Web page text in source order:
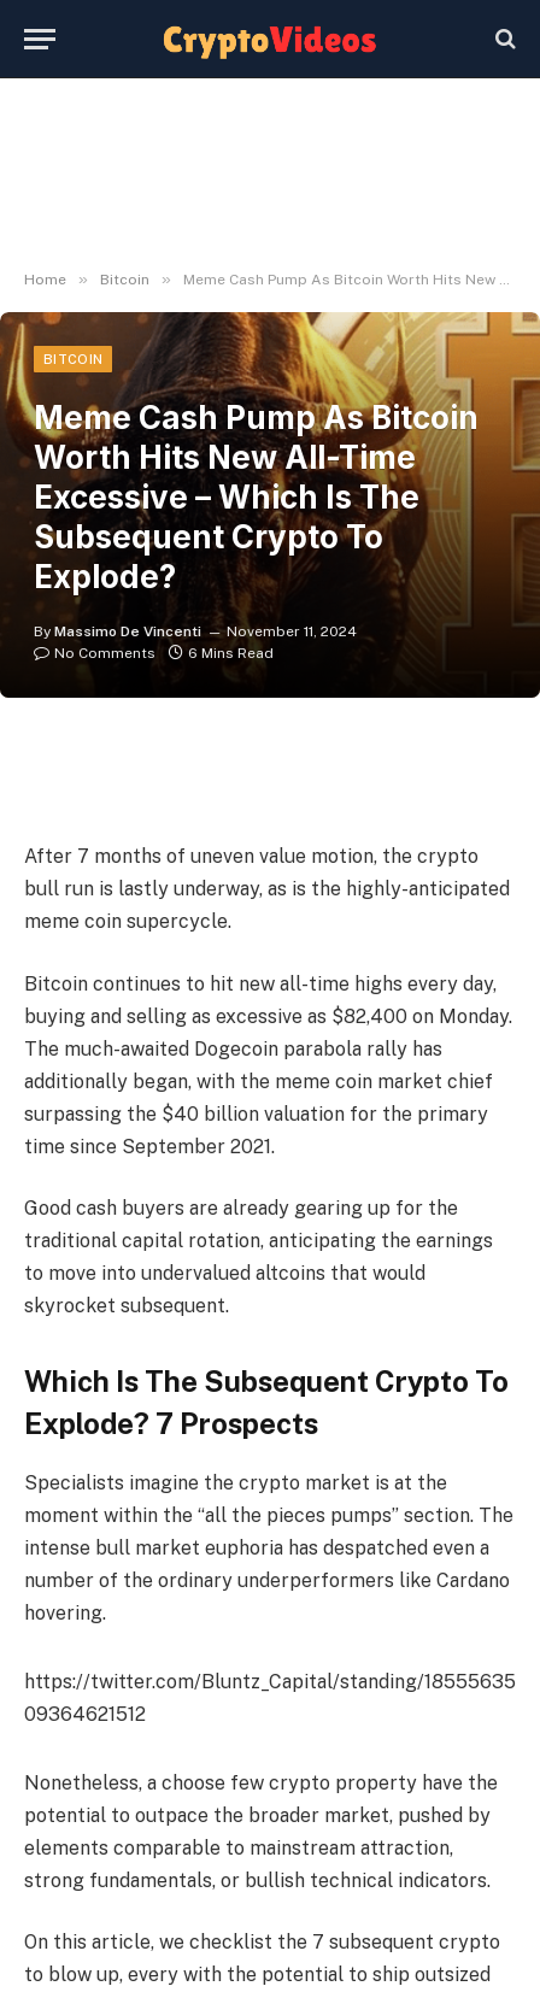
Home » Bitcoin » Meme Cash Pump As Bitcoin Worth Hits New All-Time Excessive – Which Is The Subsequent Crypto To Explode?
BITCOIN
Meme Cash Pump As Bitcoin
Worth Hits New All-Time
Excessive – Which Is The
Subsequent Crypto To
Explode?
By Massimo De Vincenti
November 11, 2024
No Comments
6 Mins Read
After 7 months of uneven value motion, the crypto
bull run is lastly underway, as is the highly-anticipated
meme coin supercycle.
Bitcoin continues to hit new all-time highs every day,
buying and selling as excessive as $82,400 on Monday.
The much-awaited Dogecoin parabola rally has
additionally began, with the meme coin market chief
surpassing the $40 billion valuation for the primary
time since September 2021.
Good cash buyers are already gearing up for the
traditional capital rotation, anticipating the earnings
to move into undervalued altcoins that would
skyrocket subsequent.
Which Is The Subsequent Crypto To
Explode? 7 Prospects
Specialists imagine the crypto market is at the
moment within the “all the pieces pumps” section. The
intense bull market euphoria has despatched even a
number of the ordinary underperformers like Cardano
hovering.
https://twitter.com/Bluntz_Capital/standing/18555635
09364621512
Nonetheless, a choose few crypto property have the
potential to outpace the broader market, pushed by
elements comparable to mainstream attraction,
strong fundamentals, or bullish technical indicators.
On this article, we checklist the 7 subsequent crypto
to blow up, every with the potential to ship outsized